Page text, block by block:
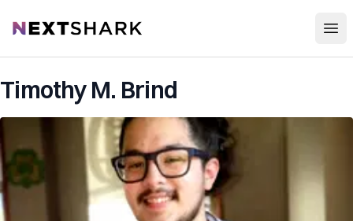
NextShark
Timothy M. Brind